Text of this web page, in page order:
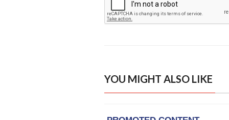
YOU MIGHT ALSO LIKE